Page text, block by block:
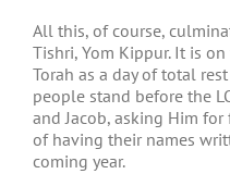
All this, of course,
Tishri, Yom Kippur. It is
Torah as a day of total
people stand before the
and Jacob, asking Him
of having their names
coming year.